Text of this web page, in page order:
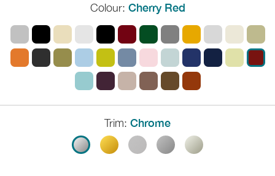
Colour: Cherry Red
Trim: Chrome